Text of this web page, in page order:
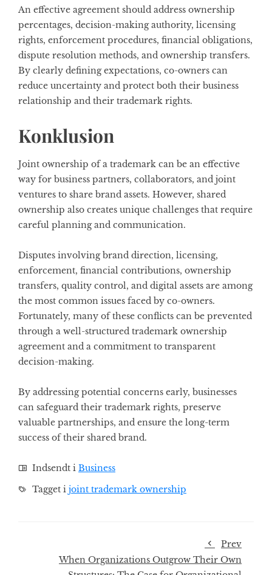
An effective agreement should address ownership
percentages, decision-making authority, licensing
rights, enforcement procedures, financial obligations,
dispute resolution methods, and ownership transfers.
By clearly defining expectations, co-owners can
reduce uncertainty and protect both their business
relationship and their trademark rights.
Konklusion
Joint ownership of a trademark can be an effective
way for business partners, collaborators, and joint
ventures to share brand assets. However, shared
ownership also creates unique challenges that require
careful planning and communication.
Disputes involving brand direction, licensing,
enforcement, financial contributions, ownership
transfers, quality control, and digital assets are among
the most common issues faced by co-owners.
Fortunately, many of these conflicts can be prevented
through a well-structured trademark ownership
agreement and a commitment to transparent
decision-making.
By addressing potential concerns early, businesses
can safeguard their trademark rights, preserve
valuable partnerships, and ensure the long-term
success of their shared brand.
Indsendt i Business
Tagget i joint trademark ownership
Prev
When Organizations Outgrow Their Own